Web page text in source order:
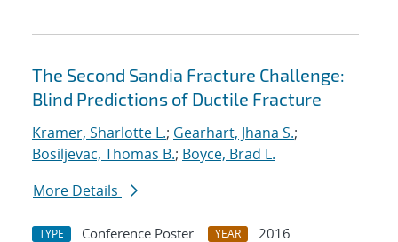
The Second Sandia Fracture Challenge:
Blind Predictions of Ductile Fracture
Kramer, Sharlotte L.; Gearhart, Jhana S.;
Bosiljevac, Thomas B.; Boyce, Brad L.
More Details
TYPE Conference Poster YEAR 2016